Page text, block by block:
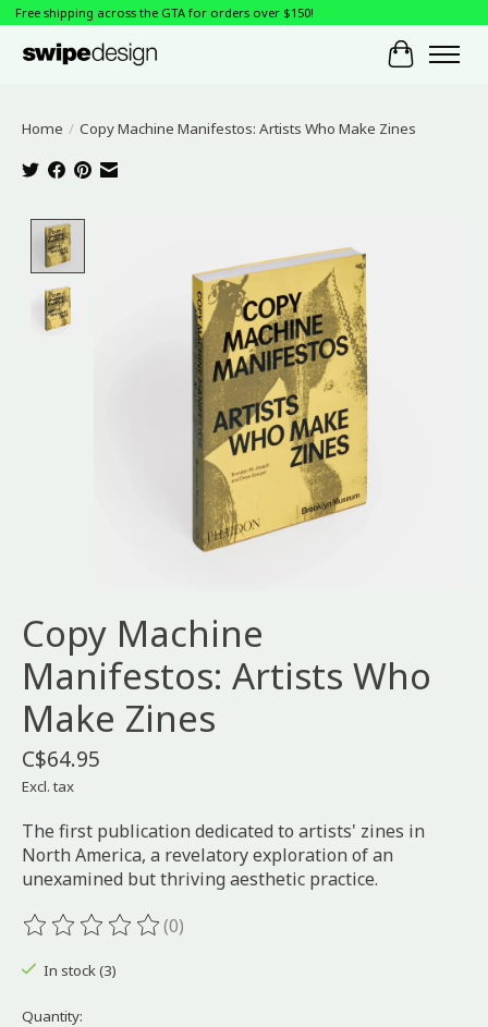
Free shipping across the GTA for orders over $150!
Cart
Home / Copy Machine Manifestos: Artists Who Make Zines
Copy Machine
Manifestos: Artists Who
Make Zines
C$64.95
Excl. tax
The first publication dedicated to artists' zines in
North America, a revelatory exploration of an
unexamined but thriving aesthetic practice.
The rating of this product is
(0)
In stock (3)
Quantity: